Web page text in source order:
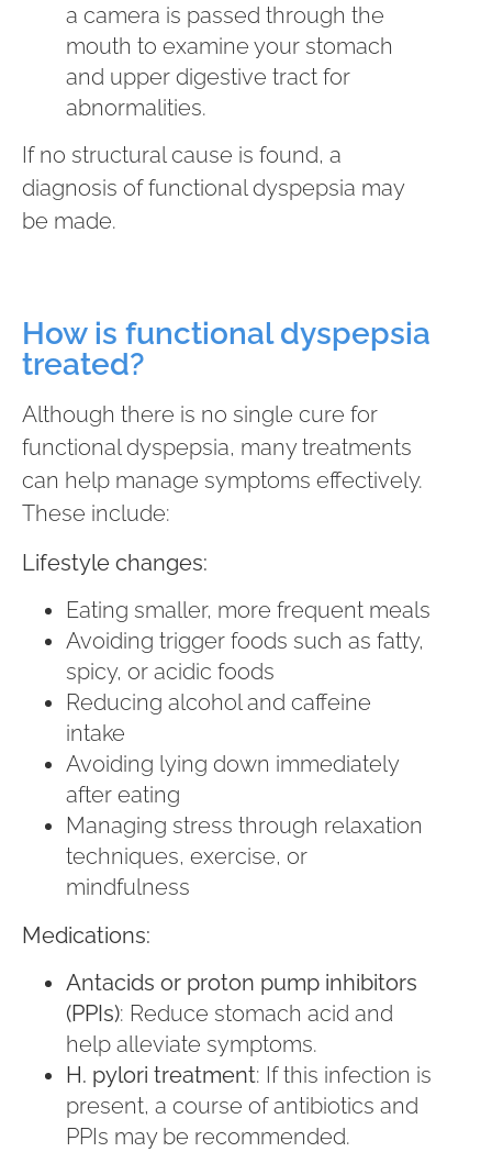
a camera is passed through the
mouth to examine your stomach
and upper digestive tract for
abnormalities.
If no structural cause is found, a
diagnosis of functional dyspepsia may
be made.
How is functional dyspepsia
treated?
Although there is no single cure for
functional dyspepsia, many treatments
can help manage symptoms effectively.
These include:
Lifestyle changes:
Eating smaller, more frequent meals
Avoiding trigger foods such as fatty,
spicy, or acidic foods
Reducing alcohol and caffeine
intake
Avoiding lying down immediately
after eating
Managing stress through relaxation
techniques, exercise, or
mindfulness
Medications:
Antacids or proton pump inhibitors
(PPIs): Reduce stomach acid and
help alleviate symptoms.
H. pylori treatment: If this infection is
present, a course of antibiotics and
PPIs may be recommended.